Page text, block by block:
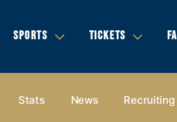
SPORTS TICKETS
Stats News Recruiting